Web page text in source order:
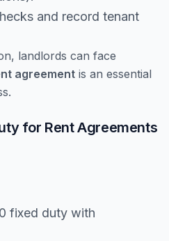
and record tenant
landlords can face
agreement is an essential
for Rent Agreements
fixed duty with